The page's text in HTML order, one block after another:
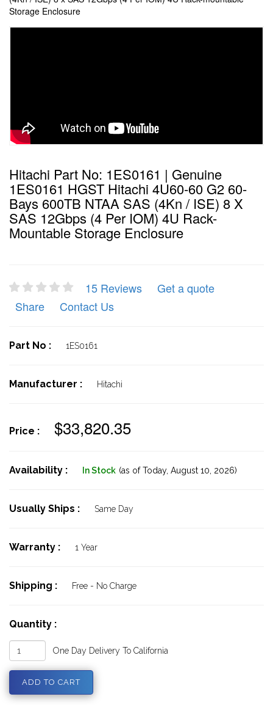
Storage Enclosure
Hitachi Part No: 1ES0161 | Genuine
1ES0161 HGST Hitachi 4U60-60 G2 60-
Bays 600TB NTAA SAS (4Kn / ISE) 8 X
SAS 12Gbps (4 Per IOM) 4U Rack-
Mountable Storage Enclosure
15 Reviews
Get a quote
Share
Contact Us
Part No : 1ES0161
Manufacturer : Hitachi
Price : $33,820.35
Availability : In Stock (as of Today, August 10, 2026)
Usually Ships : Same Day
Warranty : 1 Year
Shipping : Free - No Charge
Quantity :
One Day Delivery To California